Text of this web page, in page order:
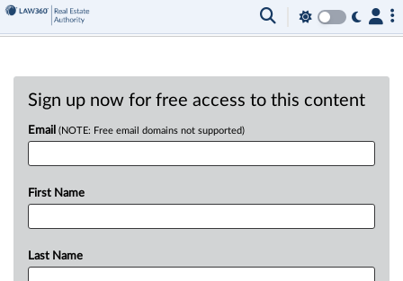
Sign up now for free access to this content
Email (NOTE: Free email domains not supported)
First Name
Last Name